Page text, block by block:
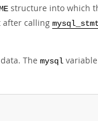
structure into which
after calling
data. The mysql